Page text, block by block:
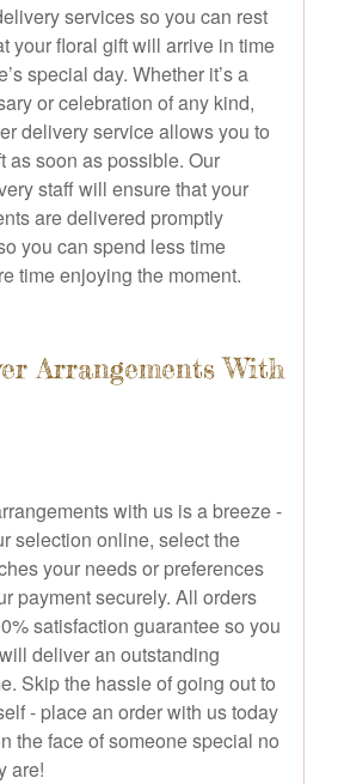
services so you can rest
your floral gift will arrive in time
special day. Whether it’s a
or celebration of any kind,
delivery service allows you to
as soon as possible. Our
staff will ensure that your
are delivered promptly
you can spend less time
time enjoying the moment.
Arrangements With
with us is a breeze -
selection online, select the
your needs or preferences
payment securely. All orders
satisfaction guarantee so you
deliver an outstanding
Skip the hassle of going out to
- place an order with us today
the face of someone special no
are!